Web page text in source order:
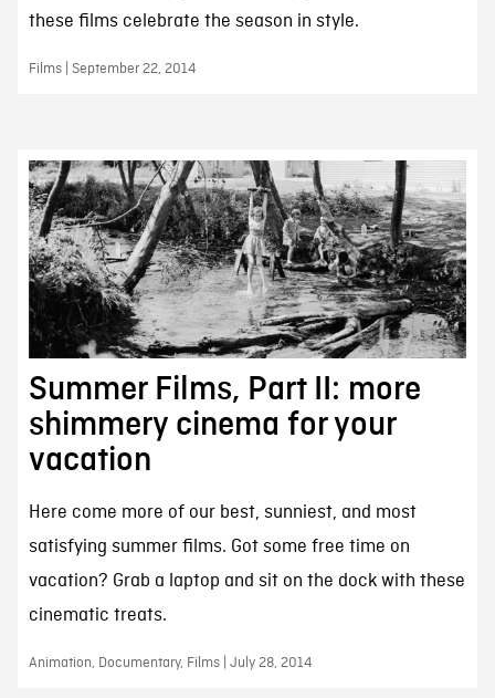
these films celebrate the season in style.
Films | September 22, 2014
Summer Films, Part II: more
shimmery cinema for your
vacation
Here come more of our best, sunniest, and most
satisfying summer films. Got some free time on
vacation? Grab a laptop and sit on the dock with these
cinematic treats.
Animation, Documentary, Films | July 28, 2014